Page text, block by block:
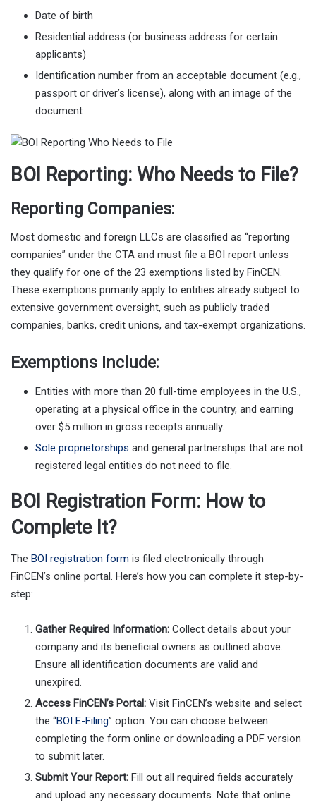
Date of birth
Residential address (or business address for certain
applicants)
Identification number from an acceptable document (e.g.,
passport or driver’s license), along with an image of the
document
BOI Reporting: Who Needs to File?
Reporting Companies:
Most domestic and foreign LLCs are classified as “reporting
companies” under the CTA and must file a BOI report unless
they qualify for one of the 23 exemptions listed by FinCEN.
These exemptions primarily apply to entities already subject to
extensive government oversight, such as publicly traded
companies, banks, credit unions, and tax-exempt organizations.
Exemptions Include:
Entities with more than 20 full-time employees in the U.S.,
operating at a physical office in the country, and earning
over $5 million in gross receipts annually.
Sole proprietorships and general partnerships that are not
registered legal entities do not need to file.
BOI Registration Form: How to
Complete It?
The BOI registration form is filed electronically through
FinCEN’s online portal. Here’s how you can complete it step-by-
step:
Gather Required Information: Collect details about your
company and its beneficial owners as outlined above.
Ensure all identification documents are valid and
unexpired.
Access FinCEN’s Portal: Visit FinCEN’s website and select
the “BOI E-Filing” option. You can choose between
completing the form online or downloading a PDF version
to submit later.
Submit Your Report: Fill out all required fields accurately
and upload any necessary documents. Note that online